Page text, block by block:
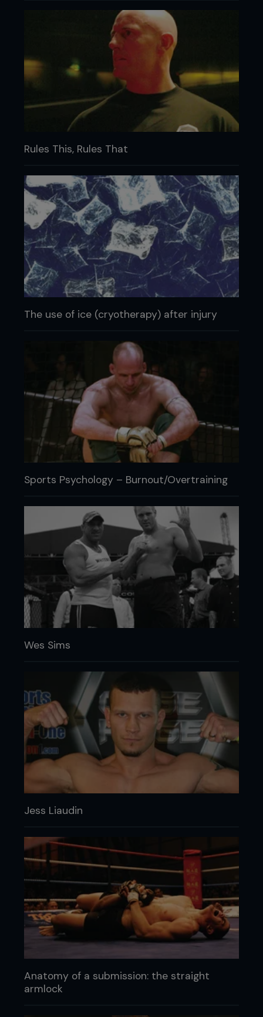
Rules This, Rules That
The use of ice (cryotherapy) after injury
Sports Psychology – Burnout/Overtraining
Wes Sims
Jess Liaudin
Anatomy of a submission: the straight
armlock